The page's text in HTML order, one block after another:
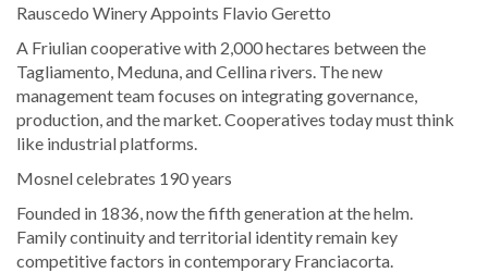
Rauscedo Winery Appoints Flavio Geretto
A Friulian cooperative with 2,000 hectares between the
Tagliamento, Meduna, and Cellina rivers. The new
management team focuses on integrating governance,
production, and the market. Cooperatives today must think
like industrial platforms.
Mosnel celebrates 190 years
Founded in 1836, now the fifth generation at the helm.
Family continuity and territorial identity remain key
competitive factors in contemporary Franciacorta.